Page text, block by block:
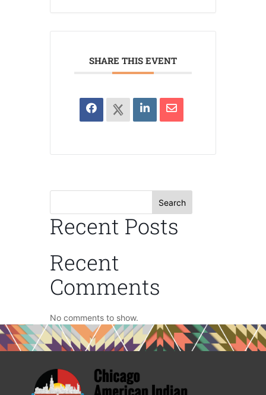
SHARE THIS EVENT
Search
Recent Posts
Recent
Comments
No comments to show.